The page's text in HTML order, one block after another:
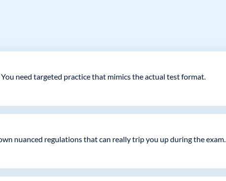
need targeted practice that mimics the actual test format.
nuanced regulations that can really trip you up during the exam.